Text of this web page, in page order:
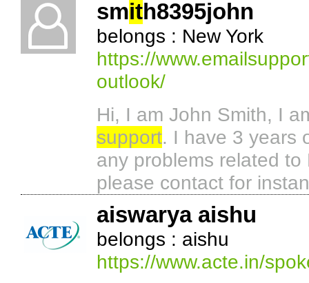
smith8395john
belongs : New York
https://
outlook/
Hi, I am John Smith, I
support. I have 3 years
any problems related
please contact for
aiswarya aishu
belongs : aishu
https://www.acte.in/